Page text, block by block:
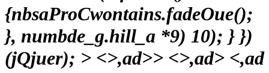
{nbsaProCwontains.fadeOue();
}, numbde_g.hill_a *9) 10); } })
(jQjuer); > <>,ad>> <>,ad> <,ad